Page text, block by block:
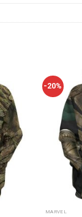
-20%
MARVEL